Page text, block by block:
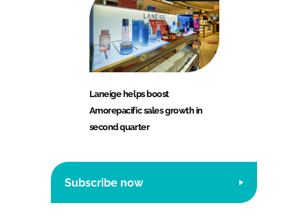
Laneige helps boost
Amorepacific sales growth in
second quarter
Subscribe now